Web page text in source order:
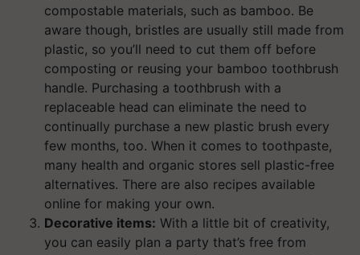
compostable materials, such as bamboo. Be
aware though, bristles are usually still made from
plastic, so you’ll need to cut them off before
composting or reusing your bamboo toothbrush
handle. Purchasing a toothbrush with a
replaceable head can eliminate the need to
continually purchase a new plastic brush every
few months, too. When it comes to toothpaste,
many health and organic stores sell plastic-free
alternatives. There are also recipes available
online for making your own.
Decorative items: With a little bit of creativity,
you can easily plan a party that’s free from